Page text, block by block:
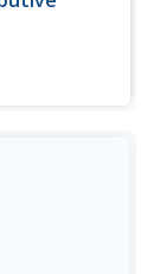
to have
as they